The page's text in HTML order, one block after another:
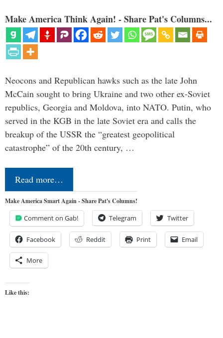
Make America Think Again! - Share Pat's Columns...
Neocons and Republican hawks such as the late John
McCain sought to bring Ukraine and two other ex-Soviet
republics, Georgia and Moldova, into NATO. Putin, who
served in the KGB in the late Soviet era and calls the
breakup of the USSR the “greatest geopolitical
catastrophe” of the 20th century, …
Read more…
Make America Smart Again - Share Pat's Columns!
Comment on Gab! Telegram Twitter
Facebook Reddit Print Email
More
Like this: